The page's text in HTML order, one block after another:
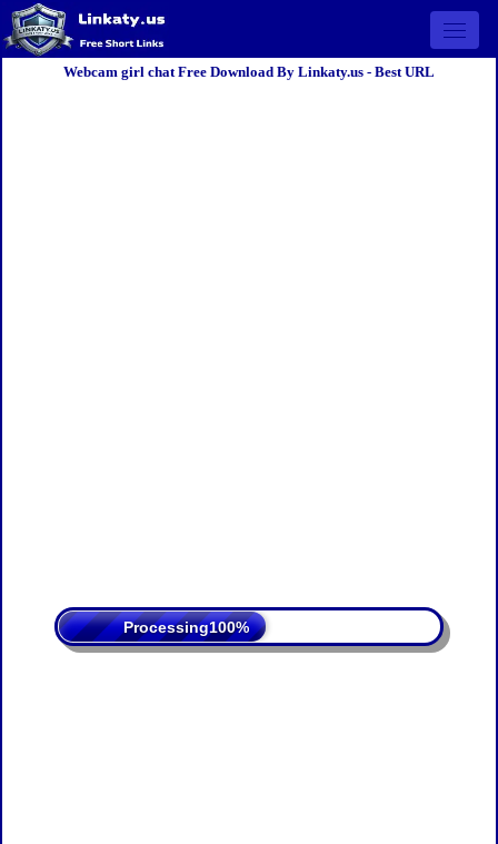
Open
Webcam girl chat Free Download By Linkaty.us - Best URL
Processing